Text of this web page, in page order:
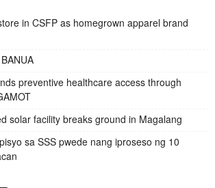
in CSFP as homegrown apparel brand
preventive healthcare access through
solar facility breaks ground in Magalang
sa SSS pwede nang iproseso ng 10